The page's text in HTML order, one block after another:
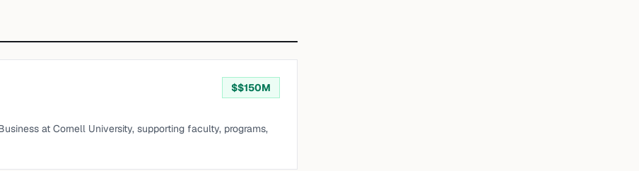
$$150M
at Cornell University, supporting faculty, programs,